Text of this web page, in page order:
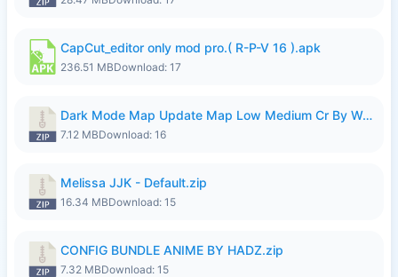
CapCut_editor only mod pro.( R-P-V 16 ).apk
236.51 MBDownload: 17
Dark Mode Map Update Map Low Medium Cr By Wong Pekan Patch Revamp.zip
7.12 MBDownload: 16
Melissa JJK - Default.zip
16.34 MBDownload: 15
CONFIG BUNDLE ANIME BY HADZ.zip
7.32 MBDownload: 15